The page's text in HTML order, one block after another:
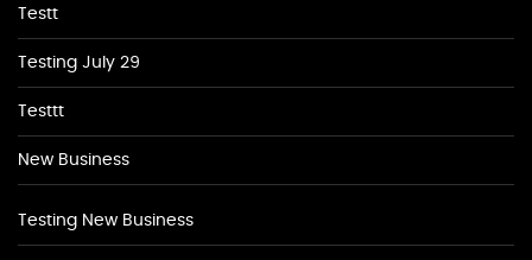
Testt
Testing July 29
Testtt
New Business
Testing New Business